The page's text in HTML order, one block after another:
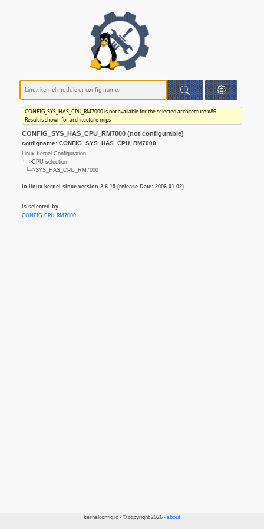
CONFIG_SYS_HAS_CPU_RM7000 is not available for the selected architecture x86.
Result is shown for architecture mips
CONFIG_SYS_HAS_CPU_RM7000 (not configurable)
configname: CONFIG_SYS_HAS_CPU_RM7000
Linux Kernel Configuration
└─>CPU selection
└─>SYS_HAS_CPU_RM7000
In linux kernel since version 2.6.15 (release Date: 2006-01-02)
is selected by
CONFIG_CPU_RM7000
kernelconfig.io - © copyright 2026 -about